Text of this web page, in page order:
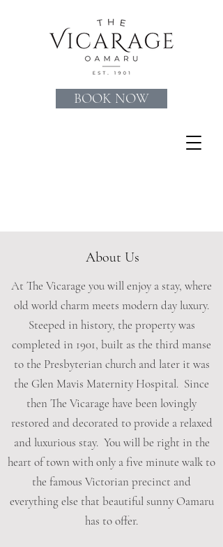
BOOK NOW
About Us
At The Vicarage you will enjoy a stay, where
old world charm meets modern day luxury.
Steeped in history, the property was
completed in 1901, built as the third manse
to the Presbyterian church and later it was
the Glen Mavis Maternity Hospital. Since
then The Vicarage have been lovingly
restored and decorated to provide a relaxed
and luxurious stay. You will be right in the
heart of town with only a five minute walk to
the famous Victorian precinct and
everything else that beautiful sunny Oamaru
has to offer.